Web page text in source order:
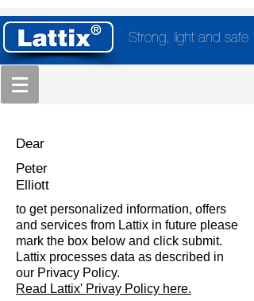
Strong, light and safe
Dear
Peter
Elliott
to get personalized information, offers
and services from Lattix in future please
mark the box below and click submit.
Lattix processes data as described in
our Privacy Policy.
Read Lattix' Privay Policy here.